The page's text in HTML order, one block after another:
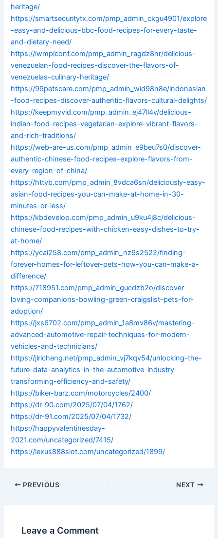
heritage/
https://smartsecuritytx.com/pmp_admin_ckgu4901/explore
-easy-and-delicious-bbc-food-recipes-for-every-taste-
and-dietary-need/
https://iwmpiconf.com/pmp_admin_ragdz8nr/delicious-
venezuelan-food-recipes-discover-the-flavors-of-
venezuelas-culinary-heritage/
https://99petscare.com/pmp_admin_wid98n8e/indonesian
-food-recipes-discover-authentic-flavors-cultural-delights/
https://keepmyvid.com/pmp_admin_ej47ll4v/delicious-
indian-food-recipes-vegetarian-explore-vibrant-flavors-
and-rich-traditions/
https://web-are-us.com/pmp_admin_e9beu7s0/discover-
authentic-chinese-food-recipes-explore-flavors-from-
every-region-of-china/
https://httyb.com/pmp_admin_8vdca6sn/deliciously-easy-
asian-food-recipes-you-can-make-at-home-in-30-
minutes-or-less/
https://kbdevelop.com/pmp_admin_u9ku4j8c/delicious-
chinese-food-recipes-with-chicken-easy-dishes-to-try-
at-home/
https://ycai258.com/pmp_admin_nz9s2522/finding-
forever-homes-for-leftover-pets-how-you-can-make-a-
difference/
https://718951.com/pmp_admin_gucdzb2o/discover-
loving-companions-bowling-green-craigslist-pets-for-
adoption/
https://jxs6702.com/pmp_admin_1a8mv86v/mastering-
advanced-automotive-repair-techniques-for-modern-
vehicles-and-technicians/
https://jlricheng.net/pmp_admin_vj7kqv54/unlocking-the-
future-data-analytics-in-the-automotive-industry-
transforming-efficiency-and-safety/
https://biker-barz.com/motorcycles/2400/
https://dr-90.com/2025/07/04/1762/
https://dr-91.com/2025/07/04/1732/
https://happyvalentinesday-
2021.com/uncategorized/7415/
https://lexus888slot.com/uncategorized/1899/
PREVIOUS NEXT
Leave a Comment